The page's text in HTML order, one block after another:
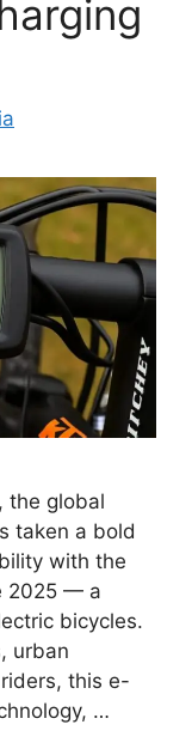
the global
taken a bold
with the
2025 — a
bicycles.
urban
this e-
…